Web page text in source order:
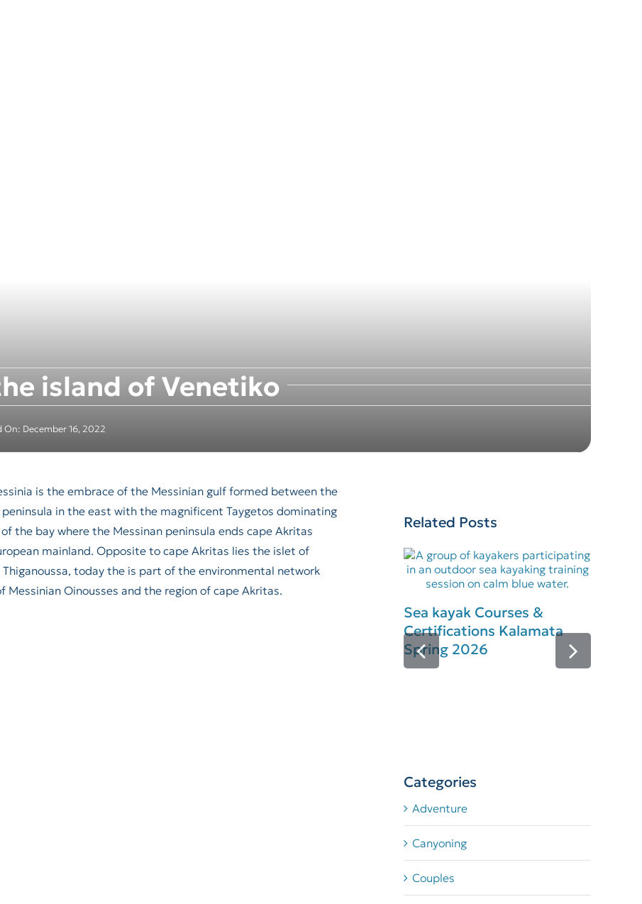
island of Venetiko
On: December 16, 2022
is the embrace of the Messinian gulf formed between the
in the east with the magnificent Taygetos dominating
the bay where the Messinan peninsula ends cape Akritas
mainland. Opposite to cape Akritas lies the islet of
today the is part of the environmental network
Oinousses and the region of cape Akritas.
Related Posts
Sea kayak Courses &
Certifications Kalamata
Spring 2026
Categories
Adventure
Canyoning
Couples